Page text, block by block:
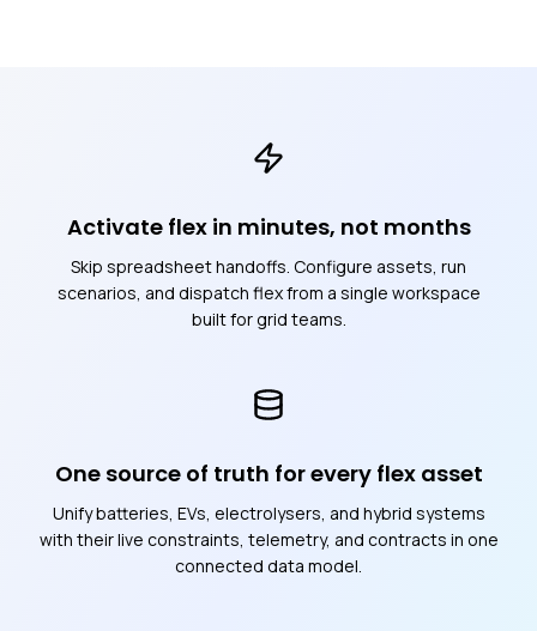
Activate flex in minutes, not months
Skip spreadsheet handoffs. Configure assets, run
scenarios, and dispatch flex from a single workspace
built for grid teams.
One source of truth for every flex asset
Unify batteries, EVs, electrolysers, and hybrid systems
with their live constraints, telemetry, and contracts in one
connected data model.